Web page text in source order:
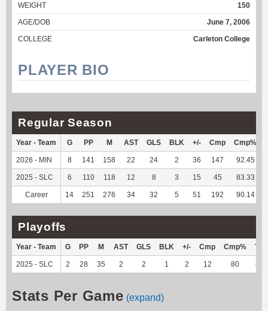
WEIGHT
150
AGE/DOB
June 7, 2006
COLLEGE
Carleton College
PLAYER BIO
Regular Season
Year - Team G PP M AST GLS BLK +/- Cmp Cmp%
2026 - MIN 8 141 158 22 24 2 36 147 92.45
2025 - SLC 6 110 118 12 8 3 15 45 83.33
Career 14 251 276 34 32 5 51 192 90.14
Playoffs
Year - Team G PP M AST GLS BLK +/- Cmp Cmp% TY
2025 - SLC 2 28 35 2 2 1 2 12 80 86
Stats Per Game (expand)